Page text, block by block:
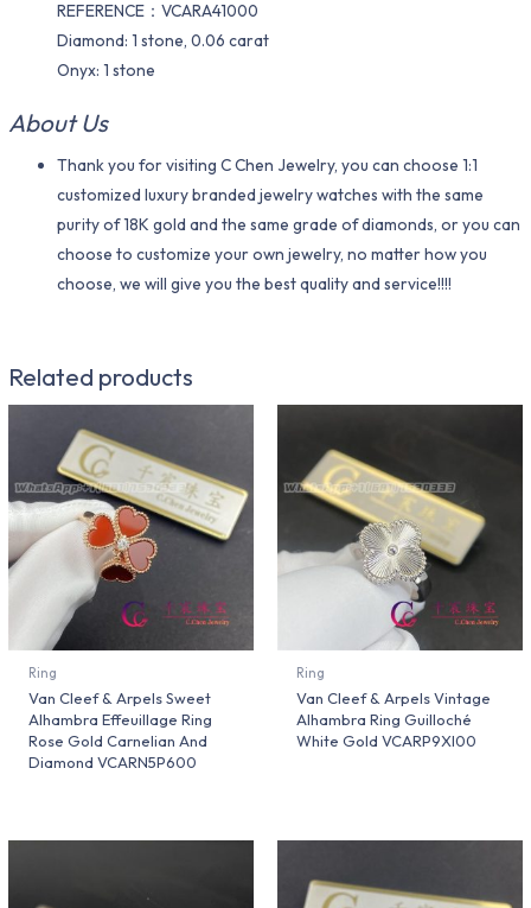
REFERENCE：VCARA41000
Diamond: 1 stone, 0.06 carat
Onyx: 1 stone
About Us
Thank you for visiting C Chen Jewelry, you can choose 1:1
customized luxury branded jewelry watches with the same
purity of 18K gold and the same grade of diamonds, or you can
choose to customize your own jewelry, no matter how you
choose, we will give you the best quality and service!!!!
Related products
Ring
Van Cleef & Arpels Sweet
Alhambra Effeuillage Ring
Rose Gold Carnelian And
Diamond VCARN5P600
Ring
Van Cleef & Arpels Vintage
Alhambra Ring Guilloché
White Gold VCARP9XI00